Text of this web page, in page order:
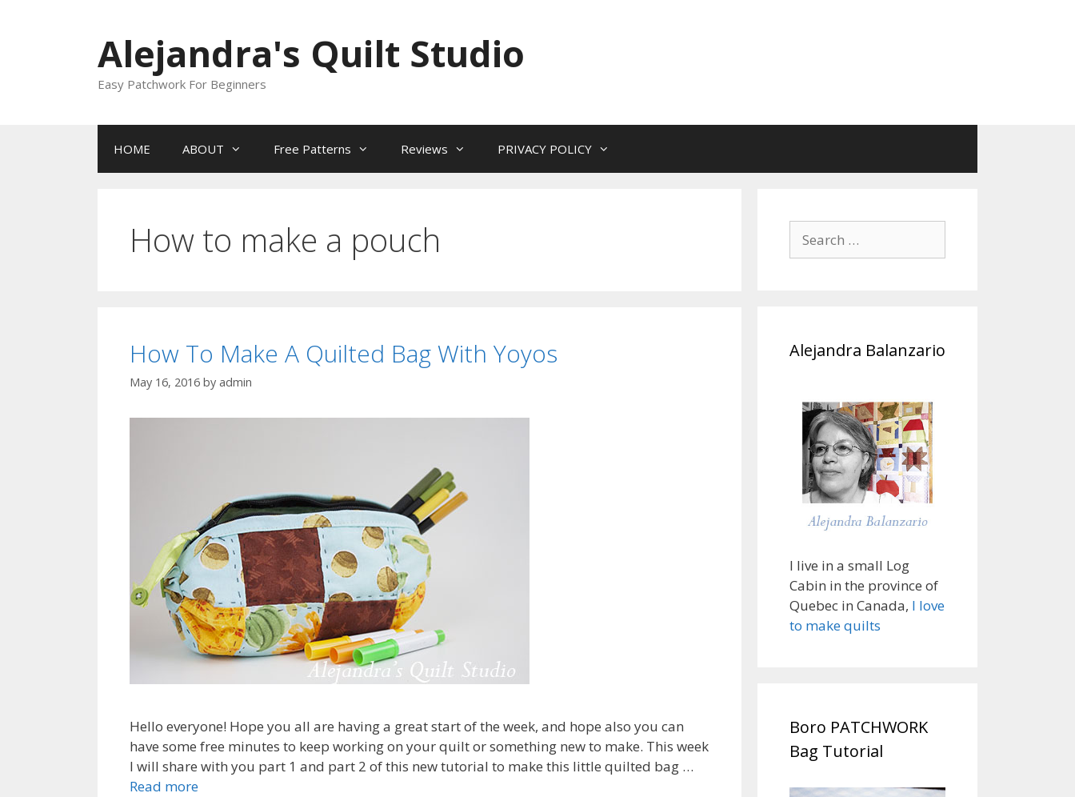
Alejandra's Quilt Studio
Easy Patchwork For Beginners
HOME ABOUT Free Patterns Reviews PRIVACY POLICY
How to make a pouch
How To Make A Quilted Bag With Yoyos
May 16, 2016 by admin
Hello everyone! Hope you all are having a great start of the week, and hope also you can
have some free minutes to keep working on your quilt or something new to make. This week
I will share with you part 1 and part 2 of this new tutorial to make this little quilted bag …
Read more
for:
Alejandra Balanzario
I live in a small Log
Cabin in the province of
Quebec in Canada, I love
to make quilts
Boro PATCHWORK
Bag Tutorial